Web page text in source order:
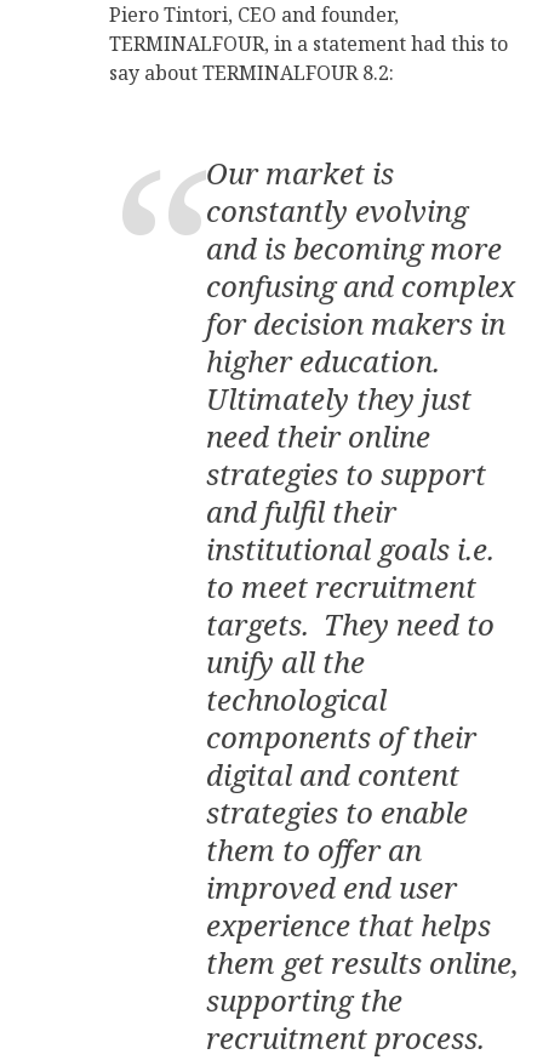
Piero Tintori, CEO and founder,
TERMINALFOUR, in a statement had this to
say about TERMINALFOUR 8.2:
Our market is
constantly evolving
and is becoming more
confusing and complex
for decision makers in
higher education.
Ultimately they just
need their online
strategies to support
and fulfil their
institutional goals i.e.
to meet recruitment
targets. They need to
unify all the
technological
components of their
digital and content
strategies to enable
them to offer an
improved end user
experience that helps
them get results online,
supporting the
recruitment process.